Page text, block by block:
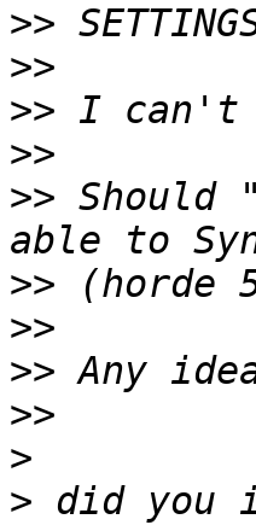
>>
>>
>>
>>
>> Should
>>
>>
>>
>>
>
> did you